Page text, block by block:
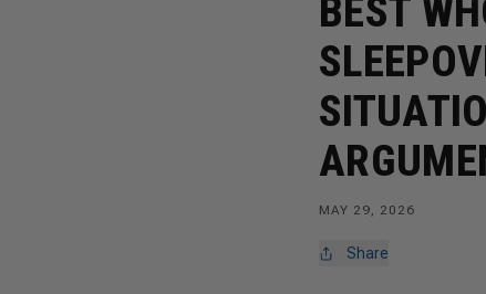
BEST
MAY 29, 2026
Share